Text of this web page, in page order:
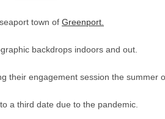
town of Greenport.
backdrops indoors and out.
their engagement session the summer
a third date due to the pandemic.